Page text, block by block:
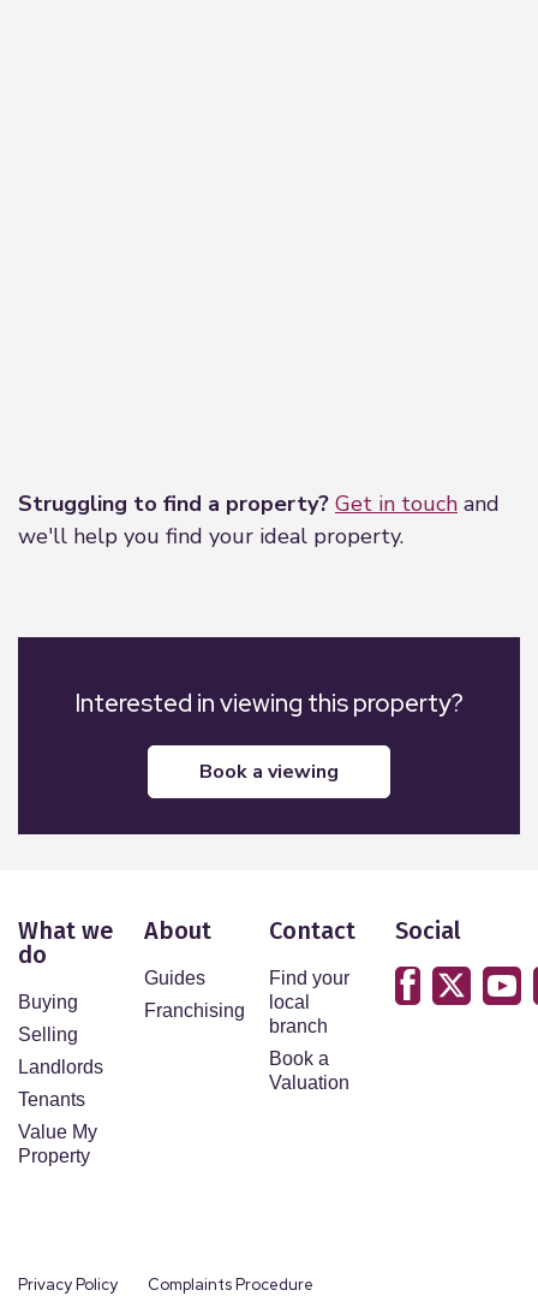
Struggling to find a property? Get in touch and
we'll help you find your ideal property.
Interested in viewing this property?
book a viewing
What we
do
Buying
Selling
Landlords
Tenants
Value My
Property
About
Guides
Franchising
Contact
Find your
local
branch
Book a
Valuation
Social
Privacy Policy
Complaints Procedure